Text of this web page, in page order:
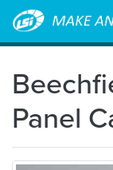
Panel